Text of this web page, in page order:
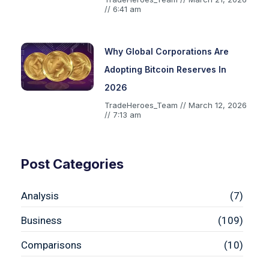
6:41 am
Why Global Corporations Are
Adopting Bitcoin Reserves In
2026
TradeHeroes_Team
March 12, 2026
7:13 am
Post Categories
Analysis (7)
Business (109)
Comparisons (10)